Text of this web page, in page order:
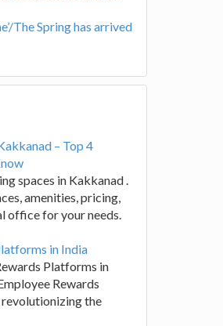
The Spring has arrived
– Top 4
spaces in Kakkanad .
amenities, pricing,
office for your needs.
in India
Platforms in
Rewards
the